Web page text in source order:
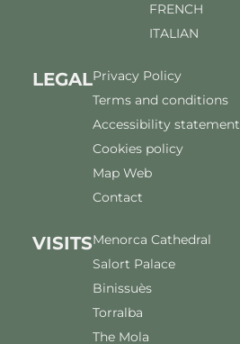
VISITSMenorca Cathedral
Salort Palace
Binissuès
Torralba
The Mola
FRENCH
ITALIAN
LEGALPrivacy Policy
Terms and conditions
Accessibility statement
Cookies policy
Map Web
Contact